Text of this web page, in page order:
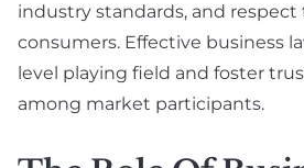
industry standards, and
consumers. Effective business
level playing field and foster
among market participants.